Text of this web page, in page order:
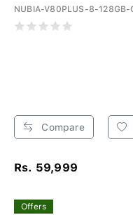
NUBIA-V80PLUS-8-128GB-
Compare
Rs. 59,999
Offers